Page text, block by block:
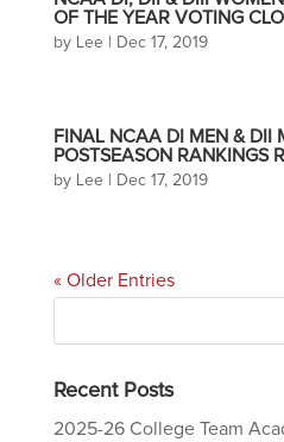
OF THE YEAR VOTING
by Lee| Dec 17, 2019
FINAL NCAA DI MEN & DII
POSTSEASON RANKINGS
by Lee| Dec 17, 2019
« Older Entries
Recent Posts
2025-26 College Team